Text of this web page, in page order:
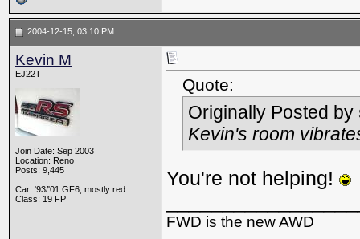
2004-12-15, 03:10 PM
Kevin M
EJ22T
Join Date: Sep 2003
Location: Reno
Posts: 9,445
Car: '93/'01 GF6, mostly red
Class: 19 FP
Quote:
Originally Posted by
Kevin's room
You're not helping!
FWD is the new AWD